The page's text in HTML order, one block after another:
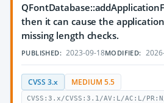
then it can cause the
missing length checks.
PUBLISHED: 2023-09-18MODIFIED:
CVSS 3.x MEDIUM 5.5
CVSS:3.x/CVSS:3.1/AV:L/AC:L/